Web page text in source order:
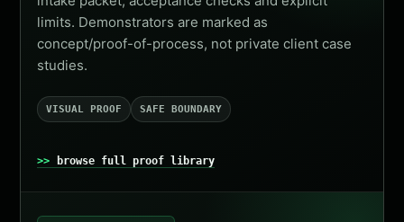
limits. Demonstrators are marked as
concept/proof-of-process, not private client case
studies.
VISUAL PROOF SAFE BOUNDARY
browse full proof library